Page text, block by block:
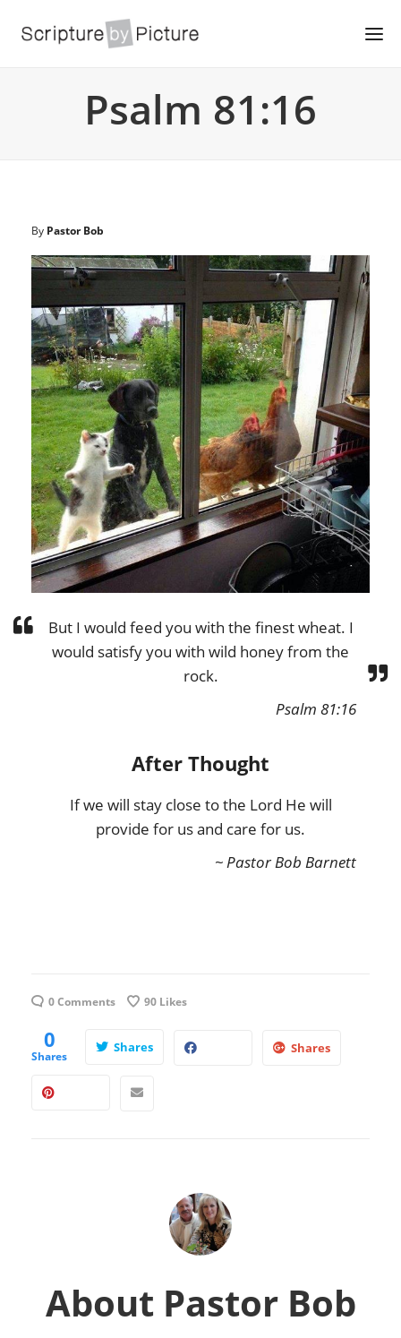
Psalm 81:16
By Pastor Bob
But I would feed you with the finest wheat. I
would satisfy you with wild honey from the
rock.
Psalm 81:16
After Thought
If we will stay close to the Lord He will
provide for us and care for us.
~ Pastor Bob Barnett
0 Comments 90 Likes
0
Shares
Shares Shares
About Pastor Bob